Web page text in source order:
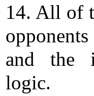
14. All of
and the
logic.